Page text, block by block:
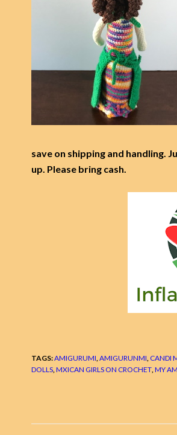
save on shipping and handling.
up. Please bring cash.
TAGS:AMIGURUMI,AMIGURUNMI,CANDI
DOLLS,MXICAN GIRLS ON CROCHET,MY